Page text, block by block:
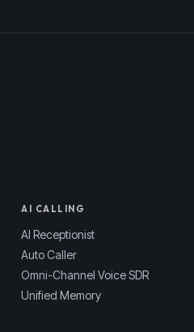
AI CALLING
AI Receptionist
Auto Caller
Omni-Channel Voice SDR
Unified Memory